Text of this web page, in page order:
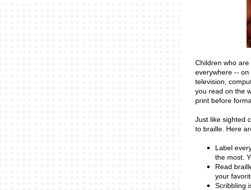
Children who
everywhere --
television,
you read on the
print before
Just like sighted
to braille. Here
Label
the most.
Read
your
Scribbling